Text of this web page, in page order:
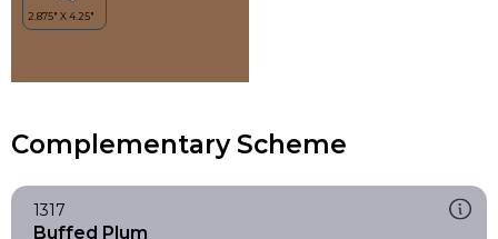
Complementary Scheme
1317
Buffed Plum